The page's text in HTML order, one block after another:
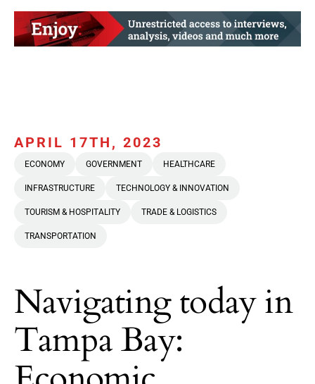
APRIL 17TH, 2023
ECONOMY GOVERNMENT HEALTHCARE
INFRASTRUCTURE TECHNOLOGY & INNOVATION
TOURISM & HOSPITALITY TRADE & LOGISTICS
TRANSPORTATION
Navigating today in
Tampa Bay: